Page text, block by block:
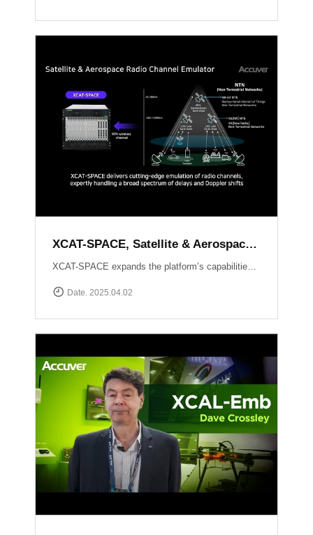
XCAT-SPACE, Satellite & Aerospace Channel emulator
XCAT-SPACE expands the platform’s capabilities into the rapidly evolving 5G NTN and satellite D2D sectors.ProvidesFading channel effectPath-loss controlControllable Interference environment Delay and Doppler shift effect by satellite communication
Date. 2025.04.02